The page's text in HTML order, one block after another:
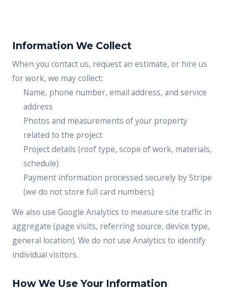
Information We Collect
When you contact us, request an estimate, or hire us
for work, we may collect:
Name, phone number, email address, and service
address
Photos and measurements of your property
related to the project
Project details (roof type, scope of work, materials,
schedule)
Payment information processed securely by Stripe
(we do not store full card numbers)
We also use Google Analytics to measure site traffic in
aggregate (page visits, referring source, device type,
general location). We do not use Analytics to identify
individual visitors.
How We Use Your Information